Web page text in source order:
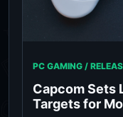
PC GAMING /
Capcom Sets
Targets for